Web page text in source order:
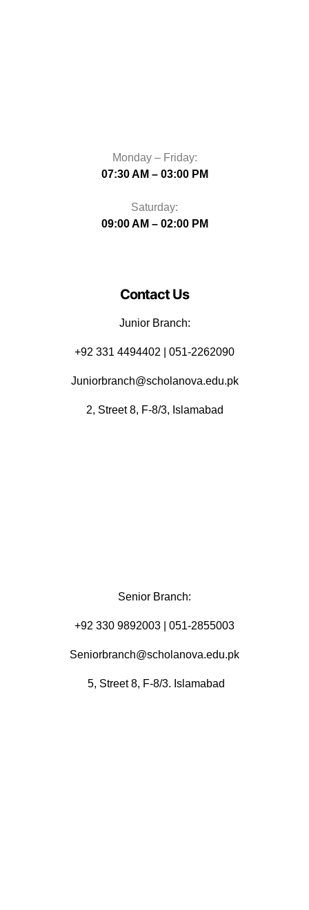
Monday – Friday:
07:30 AM – 03:00 PM
Saturday:
09:00 AM – 02:00 PM
Contact Us
Junior Branch:
‪+92 331 4494402 | 051-2262090
Juniorbranch@scholanova.edu.pk
2, Street 8, F-8/3, Islamabad
Senior Branch:
+92 330 9892003 | 051-2855003
Seniorbranch@scholanova.edu.pk
5, Street 8, F-8/3. Islamabad